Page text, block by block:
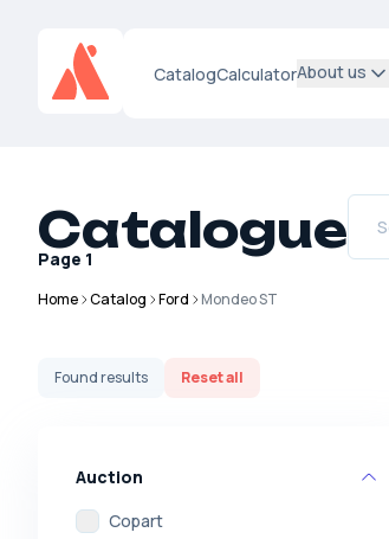
CatalogCalculatorAbout us
Catalogue
Page 1
Home Catalog Ford Mondeo ST
Foundresults Reset all
Auction
Copart